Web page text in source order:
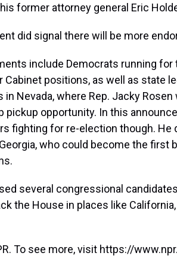
former attorney general Eric
did signal there will be more
include Democrats running for
Cabinet positions, as well as state
in Nevada, where Rep. Jacky Rosen
pickup opportunity. In this
fighting for re-election though. He
who could become the first
several congressional
the House in places like
To see more, visit https://